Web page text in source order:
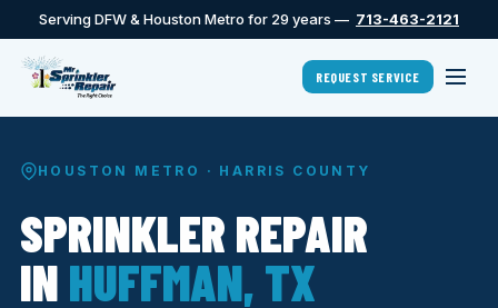
Serving DFW & Houston Metro for 29 years — 713-463-2121
REQUEST SERVICE
HOUSTON METRO · HARRIS COUNTY
SPRINKLER REPAIR
IN HUFFMAN, TX